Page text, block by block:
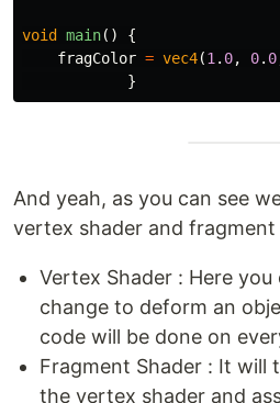
void main()
{
fragColor = vec4(1 . 0, 0. 0
}
And yeah, as you can see
vertex shader and fragment
Vertex Shader : Here you
change to deform an
code will be done on
Fragment Shader : It will
the vertex shader and